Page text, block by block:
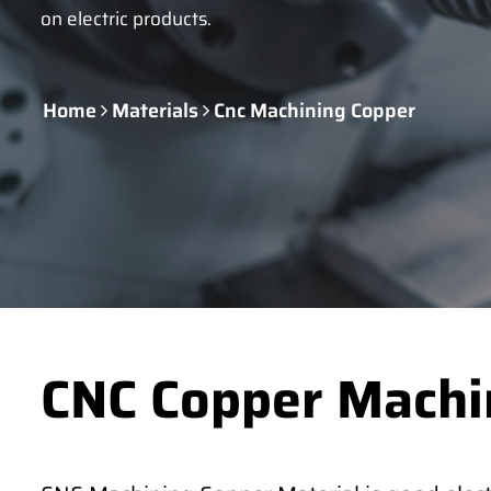
on electric products.
Home Materials Cnc Machining Copper
CNC Copper